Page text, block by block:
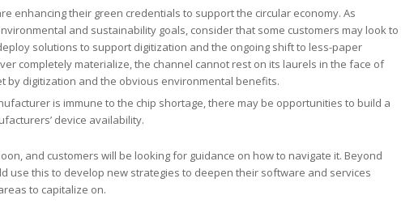
enhancing their green credentials to support the circular economy. As
and sustainability goals, consider that some customers may look to
solutions to support digitization and the ongoing shift to less-paper
completely materialize, the channel cannot rest on its laurels in the face of
by digitization and the obvious environmental benefits.
is immune to the chip shortage, there may be opportunities to build a
device availability.
and customers will be looking for guidance on how to navigate it. Beyond
use this to develop new strategies to deepen their software and services
to capitalize on.